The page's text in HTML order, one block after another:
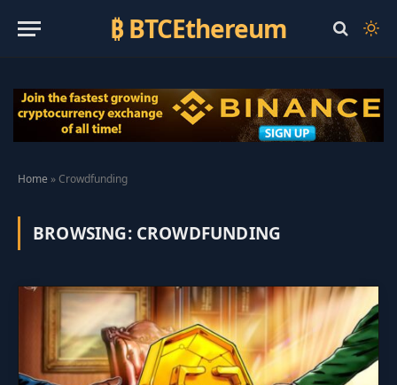
₿ BTCEthereum
Home »Crowdfunding
BROWSING: CROWDFUNDING